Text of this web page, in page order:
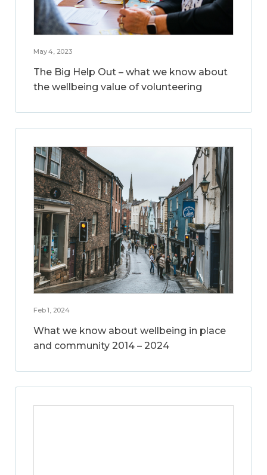
May 4, 2023
The Big Help Out – what we know about
the wellbeing value of volunteering
Feb 1, 2024
What we know about wellbeing in place
and community 2014 – 2024